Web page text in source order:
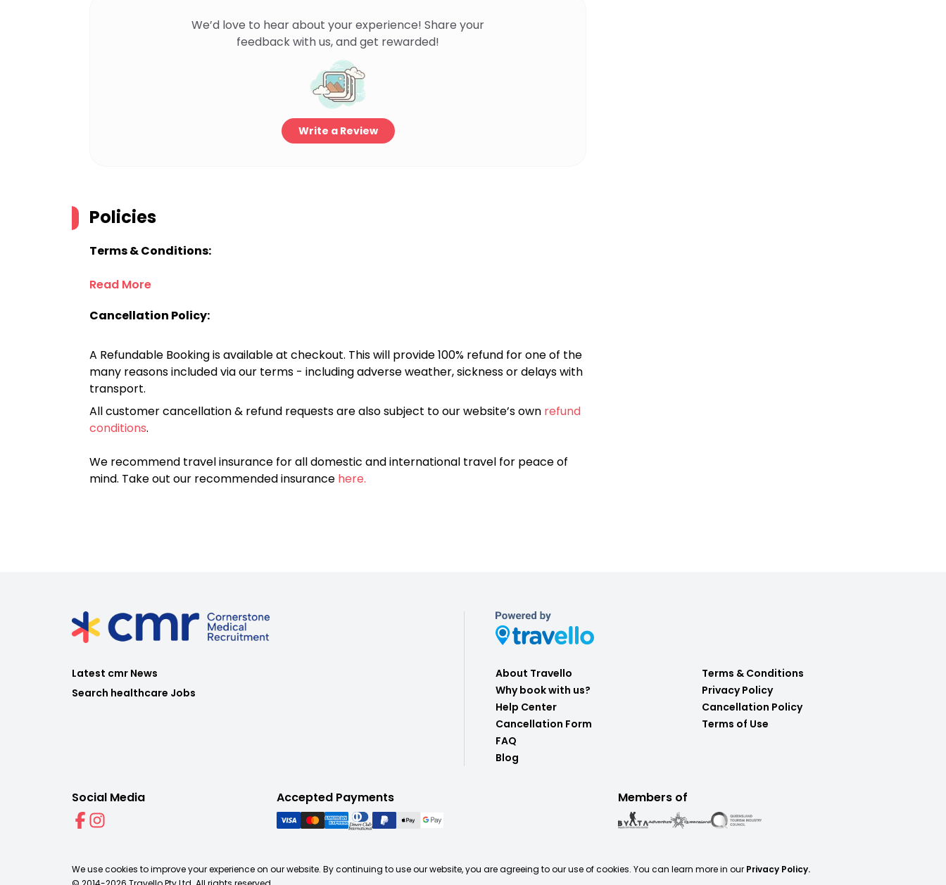
We’d love to hear about your experience! Share your
feedback with us, and get rewarded!
Write a Review
Policies
Terms & Conditions:
Read More
Cancellation Policy:
A Refundable Booking is available at checkout. This will provide 100% refund for one of the
many reasons included via our terms - including adverse weather, sickness or delays with
transport.
All customer cancellation & refund requests are also subject to our website’s own refund
conditions.
We recommend travel insurance for all domestic and international travel for peace of
mind. Take out our recommended insurance here.
Latest cmr News
Search healthcare Jobs
About Travello
Why book with us?
Help Center
Cancellation Form
FAQ
Blog
Terms & Conditions
Privacy Policy
Cancellation Policy
Terms of Use
Social Media Accepted Payments Members of
We use cookies to improve your experience on our website. By continuing to use our website, you are agreeing to our use of cookies. You can learn more in our Privacy Policy.